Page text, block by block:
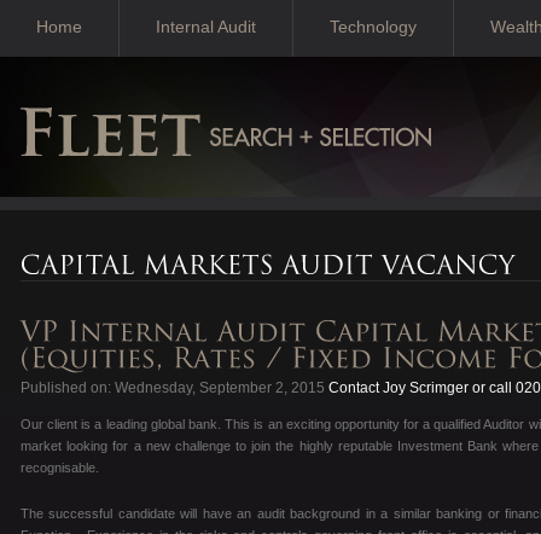
Home Internal Audit Technology
Published on: Wednesday, September 2, 2015 Contact Joy Scrimger or call
Our client is a leading global bank. This is an exciting opportunity for a qualified Auditor
market looking for a new challenge to join the highly reputable Investment Bank
recognisable.
The successful candidate will have an audit background in a similar banking or